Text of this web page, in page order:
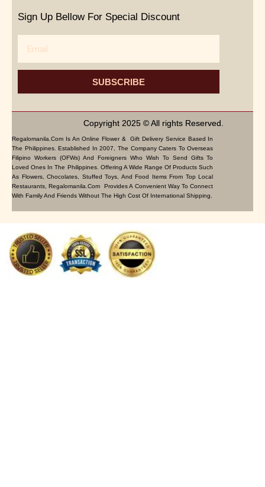
Sign Up Bellow For Special Discount
SUBSCRIBE
Copyright 2025 © All rights Reserved.
Regalomanila.com Is An Online Flower & Gift Delivery Service Based In
The Philippines. Established In 2007, The Company Caters To Overseas
Filipino Workers (OFWs) And Foreigners Who Wish To Send Gifts To
Loved Ones In The Philippines. Offering A Wide Range Of Products Such
As Flowers, Chocolates, Stuffed Toys, And Food Items From Top Local
Restaurants, Regalomanila.com Provides A Convenient Way To Connect
With Family And Friends Without The High Cost Of International Shipping.